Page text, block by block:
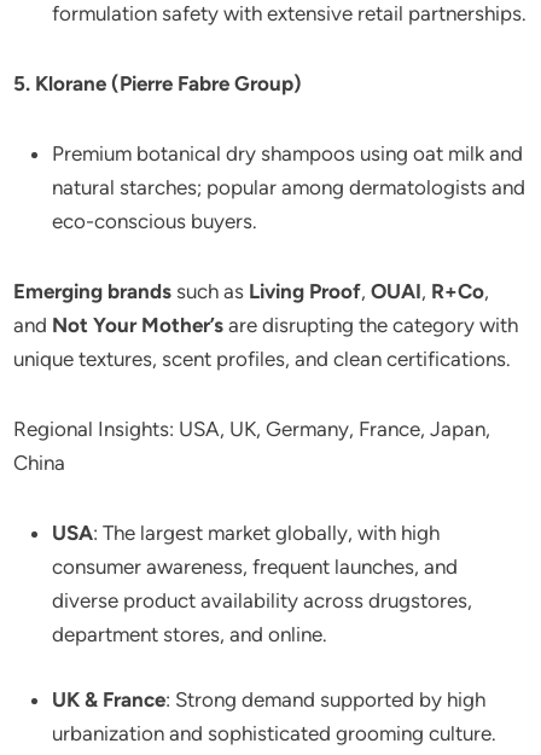
formulation safety with extensive retail partnerships.
5. Klorane (Pierre Fabre Group)
Premium botanical dry shampoos using oat milk and
natural starches; popular among dermatologists and
eco-conscious buyers.
Emerging brands such as Living Proof,OUAI, R+Co,
and Not Your Mother’s are disrupting the category with
unique textures, scent profiles, and clean certifications.
Regional Insights: USA, UK, Germany, France, Japan,
China
USA: The largest market globally, with high
consumer awareness, frequent launches, and
diverse product availability across drugstores,
department stores, and online.
UK & France: Strong demand supported by high
urbanization and sophisticated grooming culture.